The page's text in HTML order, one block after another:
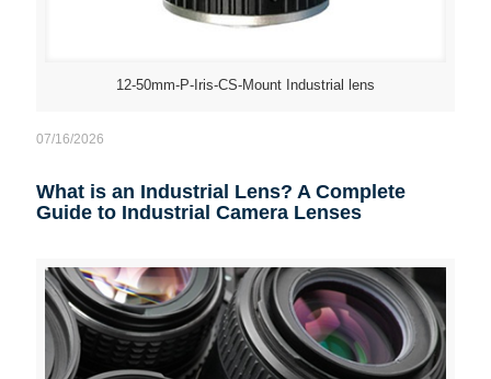
12-50mm-P-Iris-CS-Mount Industrial lens
07/16/2026
What is an Industrial Lens? A Complete
Guide to Industrial Camera Lenses